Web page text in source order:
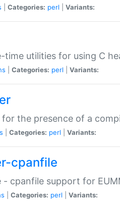
Categories: perl Variants:
utilities for using C
Categories: perl Variants:
the presence of a
Categories: perl Variants:
cpanfile
- cpanfile support for
Categories: perl Variants: